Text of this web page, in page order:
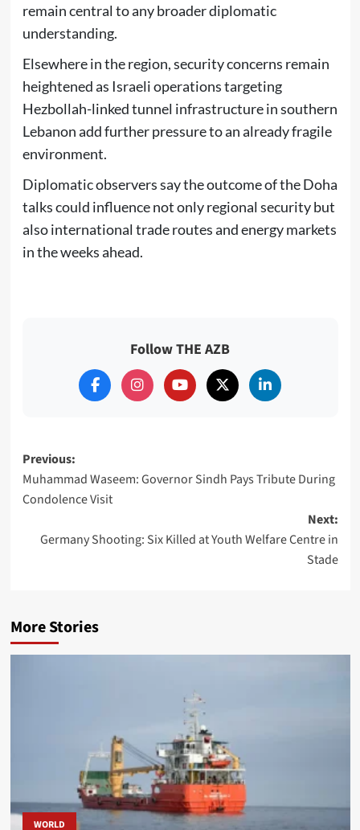
remain central to any broader diplomatic
understanding.
Elsewhere in the region, security concerns remain
heightened as Israeli operations targeting
Hezbollah-linked tunnel infrastructure in southern
Lebanon add further pressure to an already fragile
environment.
Diplomatic observers say the outcome of the Doha
talks could influence not only regional security but
also international trade routes and energy markets
in the weeks ahead.
Follow THE AZB
Post
navigation
Previous:
Muhammad Waseem: Governor Sindh Pays Tribute During
Condolence Visit
Next:
Germany Shooting: Six Killed at Youth Welfare Centre in
Stade
More Stories
WORLD